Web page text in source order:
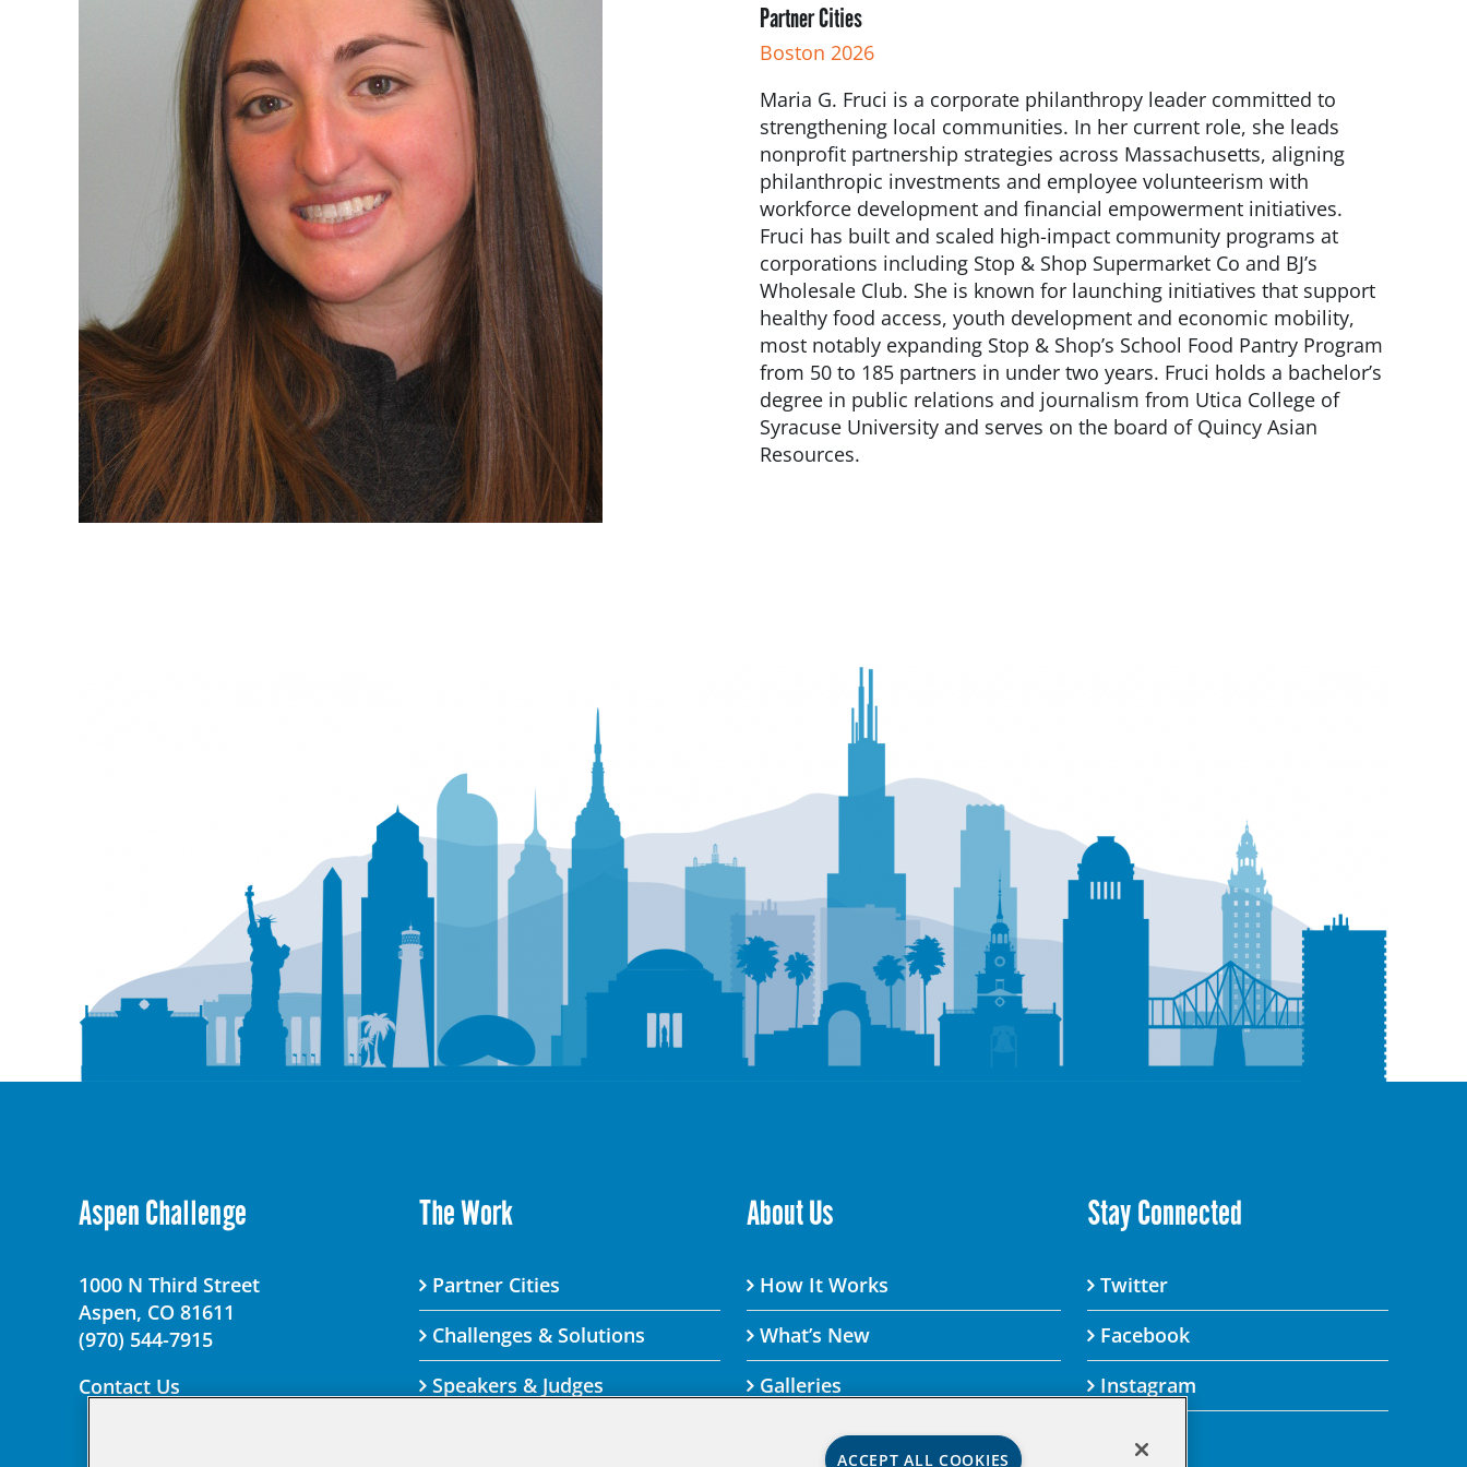
Partner Cities
Boston 2026
Maria G. Fruci is a corporate philanthropy leader committed to
strengthening local communities. In her current role, she leads
nonprofit partnership strategies across Massachusetts, aligning
philanthropic investments and employee volunteerism with
workforce development and financial empowerment initiatives.
Fruci has built and scaled high-impact community programs at
corporations including Stop & Shop Supermarket Co and BJ’s
Wholesale Club. She is known for launching initiatives that support
healthy food access, youth development and economic mobility,
most notably expanding Stop & Shop’s School Food Pantry Program
from 50 to 185 partners in under two years. Fruci holds a bachelor’s
degree in public relations and journalism from Utica College of
Syracuse University and serves on the board of Quincy Asian
Resources.
Aspen Challenge
1000 N Third Street
Aspen, CO 81611
(970) 544-7915
Contact Us
The Work
Partner Cities
Challenges & Solutions
Speakers & Judges
About Us
How It Works
What’s New
Galleries
Stay Connected
Twitter
Facebook
Instagram
ACCEPT ALL COOKIES